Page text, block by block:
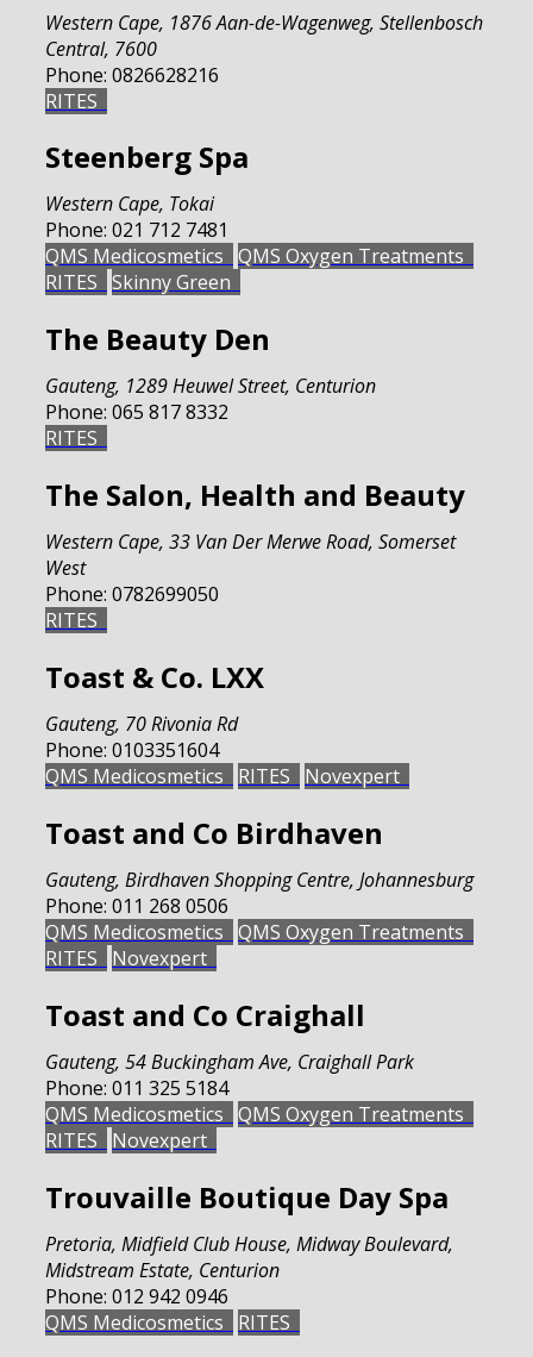
Western Cape, 1876 Aan-de-Wagenweg, Stellenbosch
Central, 7600
Phone: 0826628216
RITES
Steenberg Spa
Western Cape, Tokai
Phone: 021 712 7481
QMS Medicosmetics QMS Oxygen Treatments
RITES Skinny Green
The Beauty Den
Gauteng, 1289 Heuwel Street, Centurion
Phone: 065 817 8332
RITES
The Salon, Health and Beauty
Western Cape, 33 Van Der Merwe Road, Somerset
West
Phone: 0782699050
RITES
Toast & Co. LXX
Gauteng, 70 Rivonia Rd
Phone: 0103351604
QMS Medicosmetics
RITES Novexpert
Toast and Co Birdhaven
Gauteng, Birdhaven Shopping Centre, Johannesburg
Phone: 011 268 0506
QMS Medicosmetics QMS Oxygen Treatments
RITES
Novexpert
Toast and Co Craighall
Gauteng, 54 Buckingham Ave, Craighall Park
Phone: 011 325 5184
QMS Medicosmetics QMS Oxygen Treatments
RITES
Novexpert
Trouvaille Boutique Day Spa
Pretoria, Midfield Club House, Midway Boulevard,
Midstream Estate, Centurion
Phone: 012 942 0946
QMS Medicosmetics
RITES